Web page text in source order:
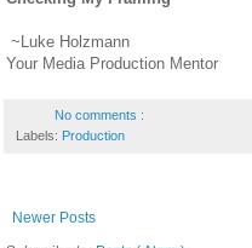
~Luke Holzmann
Your Media Production Mentor
No comments :
Labels: Production
Newer Posts